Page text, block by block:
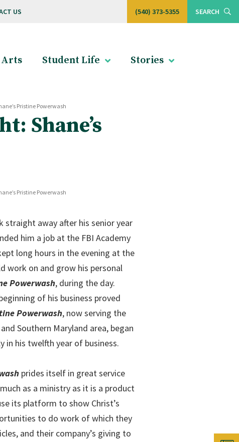
US (540) 373-5355 SEARCH
Arts Student Life Stories
Pristine Powerwash
Shane’s
Pristine Powerwash
straight away after his senior year
him a job at the FBI Academy
long hours in the evening at the
work on and grow his personal
Powerwash, during the day.
of his business proved
Powerwash, now serving the
Southern Maryland area, began
in his twelfth year of business.
prides itself in great service
as a ministry as it is a product
its platform to show Christ’s
to do work of which they
and their company’s giving to